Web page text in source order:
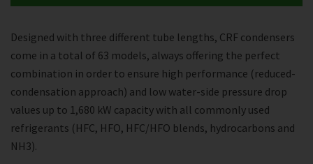
Designed with three different tube lengths, CRF condensers
come in a total of 63 models, always offering the perfect
combination in order to ensure high performance (reduced-
condensation approach) and low water-side pressure drop
values up to 1,680 kW capacity with all commonly used
refrigerants (HFC, HFO, HFC/HFO blends, hydrocarbons and
NH3).